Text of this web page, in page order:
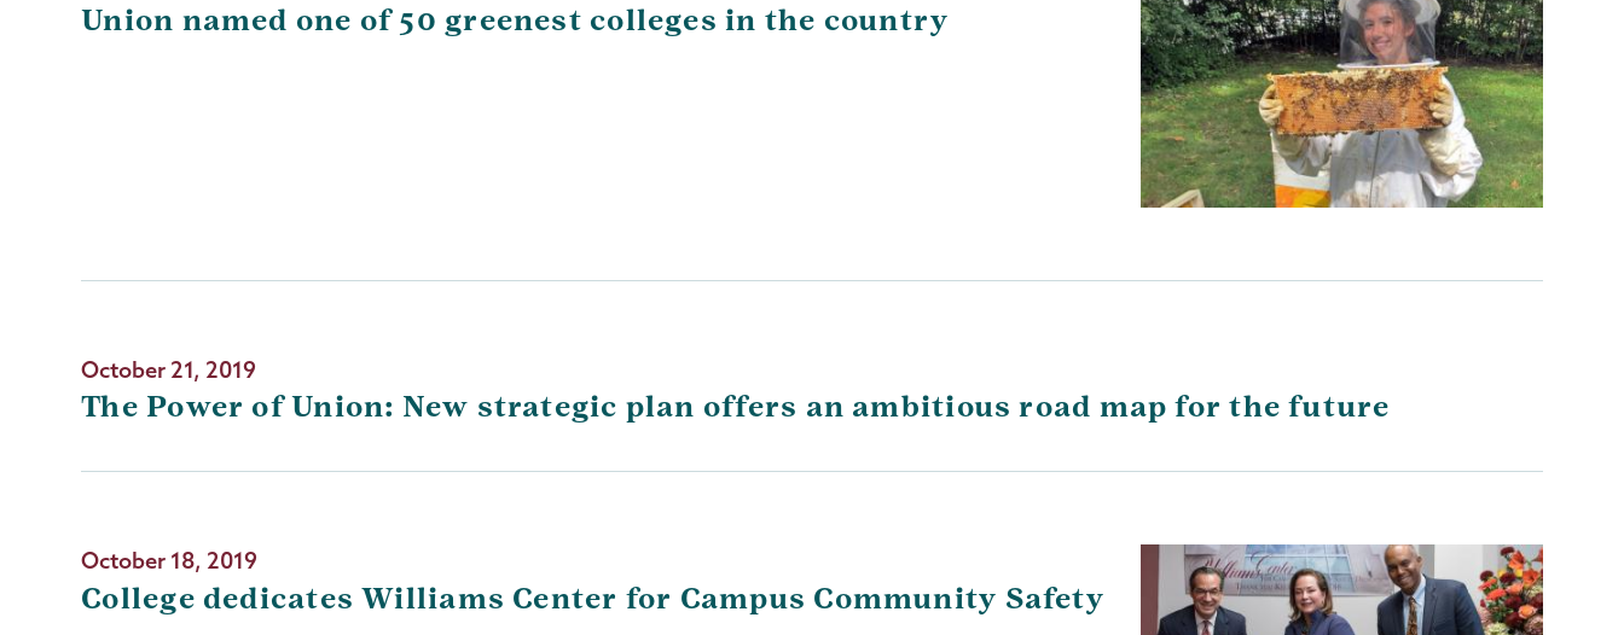
Union named one of 50 greenest colleges in the country
October 21, 2019
The Power of Union: New strategic plan offers an ambitious road map for the future
October 18, 2019
College dedicates Williams Center for Campus Community Safety